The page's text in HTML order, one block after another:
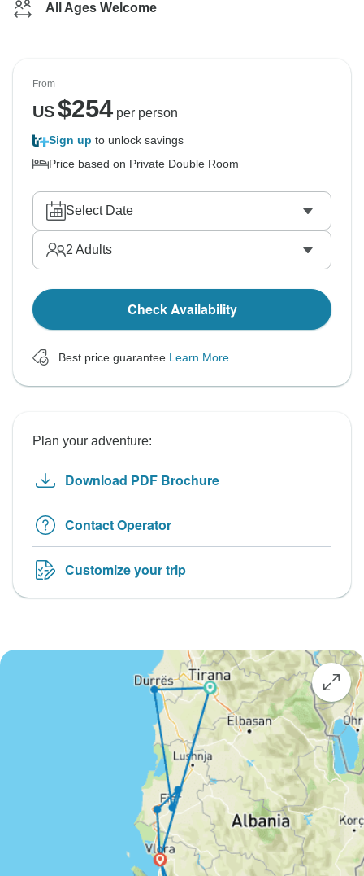
All Ages Welcome
From
US$254per person
Sign up to unlock savings
Price based on Private Double Room
Select Date
2 Adults
Check Availability
Best price guarantee Learn More
Plan your adventure:
Download PDF Brochure
Contact Operator
Customize your trip